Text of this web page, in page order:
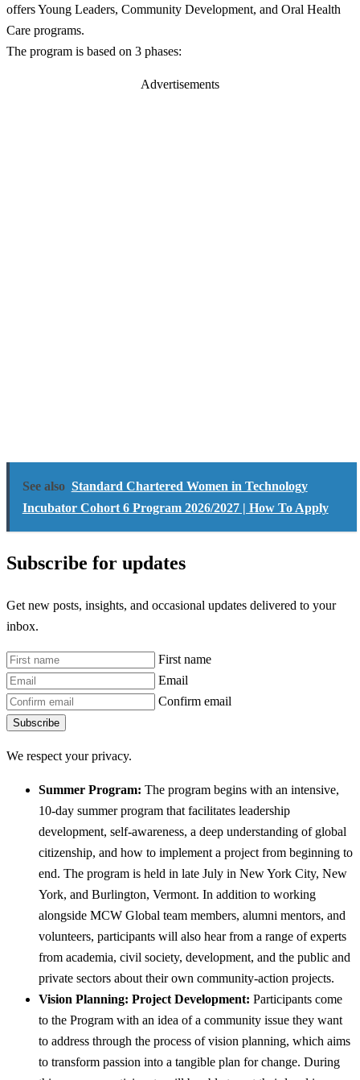
offers Young Leaders, Community Development, and Oral Health
Care programs.
The program is based on 3 phases:
Advertisements
See also Standard Chartered Women in Technology
Incubator Cohort 6 Program 2026/2027 | How To Apply
Subscribe for updates
Get new posts, insights, and occasional updates delivered to your
inbox.
First name
Email
Confirm email
Subscribe
We respect your privacy.
Summer Program: The program begins with an intensive,
10-day summer program that facilitates leadership
development, self-awareness, a deep understanding of global
citizenship, and how to implement a project from beginning to
end. The program is held in late July in New York City, New
York, and Burlington, Vermont. In addition to working
alongside MCW Global team members, alumni mentors, and
volunteers, participants will also hear from a range of experts
from academia, civil society, development, and the public and
private sectors about their own community-action projects.
Vision Planning: Project Development: Participants come
to the Program with an idea of a community issue they want
to address through the process of vision planning, which aims
to transform passion into a tangible plan for change. During